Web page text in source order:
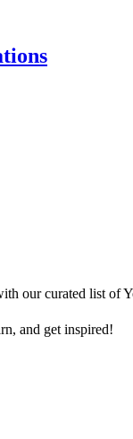
curated list of
and get inspired!